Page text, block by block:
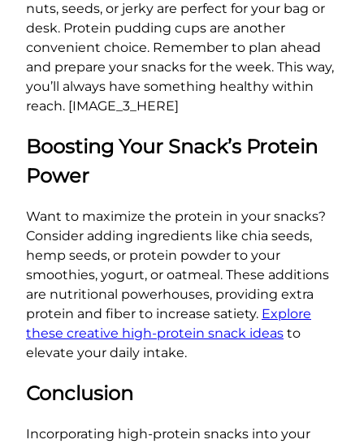
nuts, seeds, or jerky are perfect for your bag or
desk. Protein pudding cups are another
convenient choice. Remember to plan ahead
and prepare your snacks for the week. This way,
you’ll always have something healthy within
reach. [IMAGE_3_HERE]
Boosting Your Snack’s Protein
Power
Want to maximize the protein in your snacks?
Consider adding ingredients like chia seeds,
hemp seeds, or protein powder to your
smoothies, yogurt, or oatmeal. These additions
are nutritional powerhouses, providing extra
protein and fiber to increase satiety. Explore
these creative high-protein snack ideas to
elevate your daily intake.
Conclusion
Incorporating high-protein snacks into your